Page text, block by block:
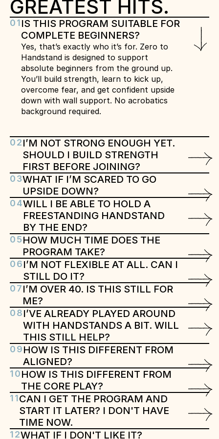
GREATEST HITS.
01IS THIS PROGRAM SUITABLE FOR
COMPLETE BEGINNERS?
Yes, that’s exactly who it’s for. Zero to
Handstand is designed to support
absolute beginners from the ground up.
You’ll build strength, learn to kick up,
overcome fear, and get confident upside
down with wall support. No acrobatics
background required.
02I’M NOT STRONG ENOUGH YET.
SHOULD I BUILD STRENGTH
FIRST BEFORE JOINING?
03WHAT IF I’M SCARED TO GO
UPSIDE DOWN?
04WILL I BE ABLE TO HOLD A
FREESTANDING HANDSTAND
BY THE END?
05HOW MUCH TIME DOES THE
PROGRAM TAKE?
06I’M NOT FLEXIBLE AT ALL. CAN I
STILL DO IT?
07I’M OVER 40. IS THIS STILL FOR
ME?
08I’VE ALREADY PLAYED AROUND
WITH HANDSTANDS A BIT. WILL
THIS STILL HELP?
09HOW IS THIS DIFFERENT FROM
ALIGNED?
10HOW IS THIS DIFFERENT FROM
THE CORE PLAY?
11CAN I GET THE PROGRAM AND
START IT LATER? I DON'T HAVE
TIME NOW.
12WHAT IF I DON'T LIKE IT?